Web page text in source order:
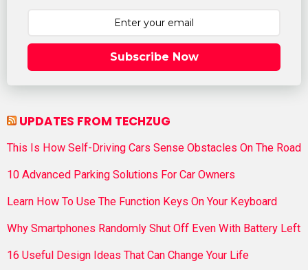
Subscribe Now
UPDATES FROM TECHZUG
This Is How Self-Driving Cars Sense Obstacles On The Road
10 Advanced Parking Solutions For Car Owners
Learn How To Use The Function Keys On Your Keyboard
Why Smartphones Randomly Shut Off Even With Battery Left
16 Useful Design Ideas That Can Change Your Life